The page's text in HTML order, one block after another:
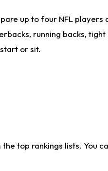
up to four NFL
running backs,
or sit.
top rankings lists. You